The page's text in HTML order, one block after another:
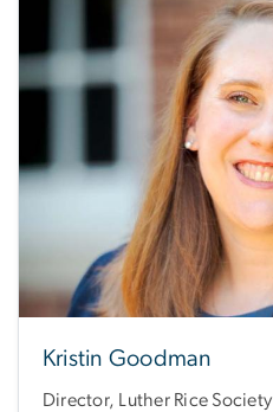
Kristin Goodman
Director, Luther Rice Society